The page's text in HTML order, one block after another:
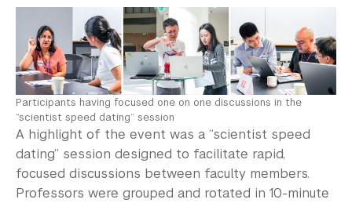
Participants having focused one on one discussions in the
“scientist speed dating” session
A highlight of the event was a “scientist speed
dating” session designed to facilitate rapid,
focused discussions between faculty members.
Professors were grouped and rotated in 10-minute